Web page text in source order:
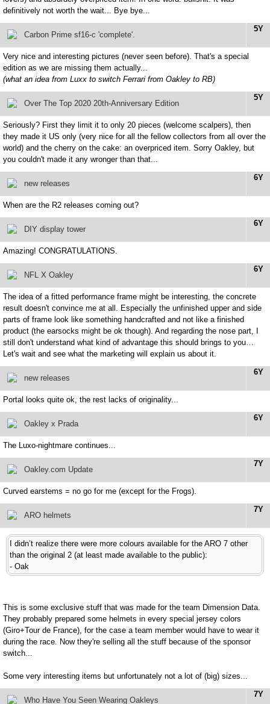
definitively not worth the wait... Bye bye...
5Y
Carbon Prime sf16-c 'complete'.
Very nice and interesting pictures (never seen before). That's a special
edition as we are missing them actually...
(what an idea from Luxx to switch Ferrari from Oakley to RB)
5Y
Over The Top 2020 20th-Anniversary Edition
Seriously? First they limit it to only 20 pieces (welcome scalpers), then
they made it US only (very nice for all the fellow collectors from all over the
world) and the cherry on the cake: an overpriced item. Sorry Oakley, but
you couldn't made it any wronger than that...
6Y
new releases
When are the R2 releases coming out?
6Y
DIY display tower
Amazing! CONGRATULATIONS.
6Y
NFL X Oakley
The idea of a fitted performance frame might be interesting, the concrete
result doesn't convince me at all. Especially the unfinished upper and side
parts of frame look like something handcrafted and not like a finished
product (the earsocks might be ok though). And regarding the nose part, I
still don't understand what kind of advantage this should brings to you…
Let's wait and see what the marketing will explain us about it.
6Y
new releases
Portal looks quite ok, the rest lacks of originality...
6Y
Oakley x Prada
The Luxo-nightmare continues...
7Y
Oakley.com Update
Curved earstems = no go for me (except for the Frogs).
7Y
ARO helmets
I didn’t realize there were more colours available for the ARO 7 other
than the original 2 (at least made available to the public):
- Oak
This is some exclusive stuff that was made for the team Dimension Data.
They probably prepared some helmets in every special jersey colors
(Giro+Tour de France), for the case a team member would have to wear it
during the race. Now they're selling all the stuff because of the sponsor
switch...
Some very interesting items but unfortunately not a lot of (big) sizes...
7Y
Who Have You Seen Wearing Oakleys